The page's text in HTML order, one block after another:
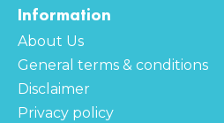
Information
About Us
General terms & conditions
Disclaimer
Privacy policy